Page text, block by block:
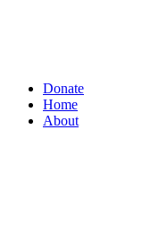
Donate
Home
About